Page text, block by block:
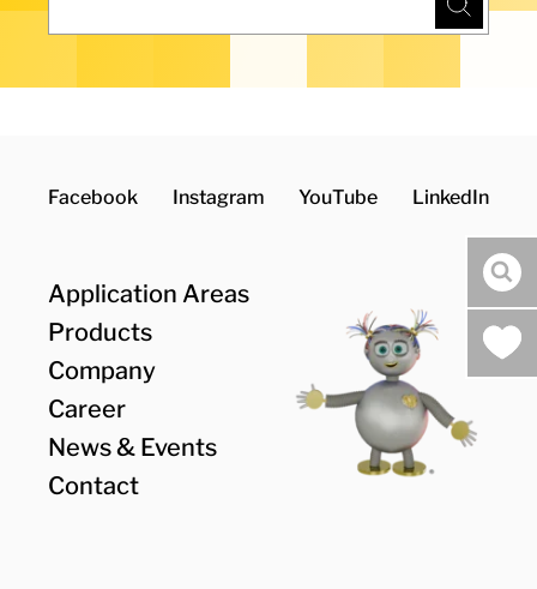
Search
Facebook Instagram YouTube LinkedIn
Application Areas
Products
Company
Career
News & Events
Contact